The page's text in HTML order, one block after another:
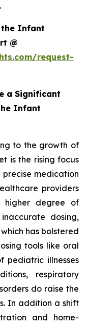
the Infant
@
request-
a Significant
Infant
to the growth of
is the rising focus
medication
providers
higher degree of
dosing,
has bolstered
tools like oral
pediatric illnesses
respiratory
do raise the
In addition a shift
and home-